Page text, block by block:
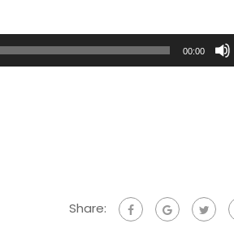
00:00
Share: